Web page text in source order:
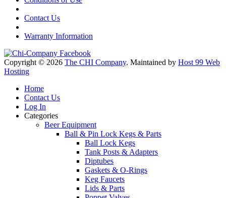
Contact Us
Warranty Information
Copyright © 2026 The CHI Company. Maintained by Host 99 Web
Hosting
Home
Contact Us
Log In
Categories
Beer Equipment
Ball & Pin Lock Kegs & Parts
Ball Lock Kegs
Tank Posts & Adapters
Diptubes
Gaskets & O-Rings
Keg Faucets
Lids & Parts